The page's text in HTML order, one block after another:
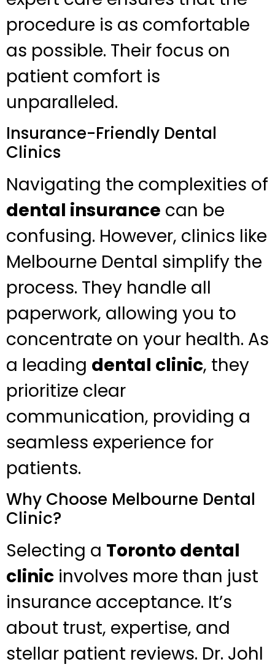
procedure is as comfortable
as possible. Their focus on
patient comfort is
unparalleled.
Insurance-Friendly Dental
Clinics
Navigating the complexities of
dental insurance can be
confusing. However, clinics like
Melbourne Dental simplify the
process. They handle all
paperwork, allowing you to
concentrate on your health. As
a leading dental clinic, they
prioritize clear
communication, providing a
seamless experience for
patients.
Why Choose Melbourne Dental
Clinic?
Selecting a Toronto dental
clinic involves more than just
insurance acceptance. It’s
about trust, expertise, and
stellar patient reviews. Dr. Johl